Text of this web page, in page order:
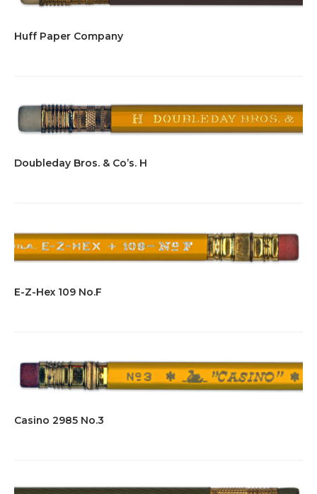
Huff Paper Company
Doubleday Bros. & Co’s. H
E-Z-Hex 109 No.F
Casino 2985 No.3